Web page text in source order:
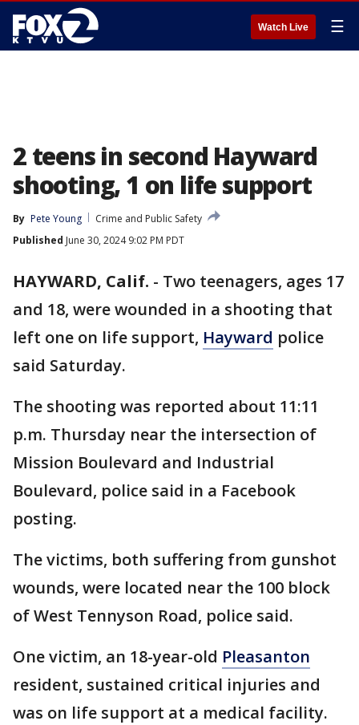
Watch Live ☰
2 teens in second Hayward
shooting, 1 on life support
By Pete Young
Crime and Public Safety
Published June 30, 2024 9:02 PM PDT
HAYWARD, Calif. - Two teenagers, ages 17
and 18, were wounded in a shooting that
left one on life support, Hayward police
said Saturday.
The shooting was reported about 11:11
p.m. Thursday near the intersection of
Mission Boulevard and Industrial
Boulevard, police said in a Facebook
posting.
The victims, both suffering from gunshot
wounds, were located near the 100 block
of West Tennyson Road, police said.
One victim, an 18-year-old Pleasanton
resident, sustained critical injuries and
was on life support at a medical facility.